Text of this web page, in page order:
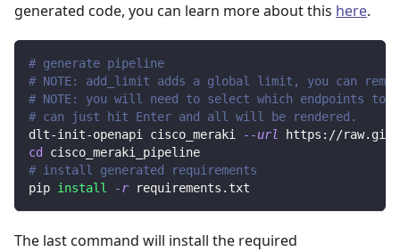
generated code, you can learn more about this here.
# generate pipeline
# NOTE: add_limit adds a global limit, you can
# NOTE: you will need to select which endpoints to
# can just hit Enter and all will be rendered.
dlt-init-openapi cisco_meraki
--url https://
cd
cisco_meraki_pipeline
# install generated requirements
pip install -r requirements.txt
The last command will install the required